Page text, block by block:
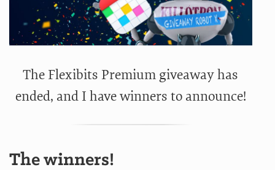
The Flexibits Premium giveaway has
ended, and I have winners to announce!
The winners!